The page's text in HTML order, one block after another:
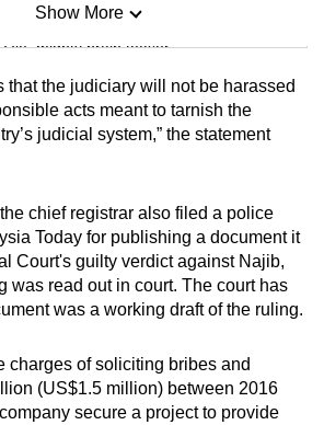
mighty brain teaser
big challenge
many words as you can
Show More
Show Less
that the judiciary will not be harassed
acts meant to tarnish the
judicial system,” the statement
chief registrar also filed a police
Today for publishing a document it
Court's guilty verdict against Najib,
was read out in court. The court has
was a working draft of the ruling.
charges of soliciting bribes and
(US$1.5 million) between 2016
secure a project to provide